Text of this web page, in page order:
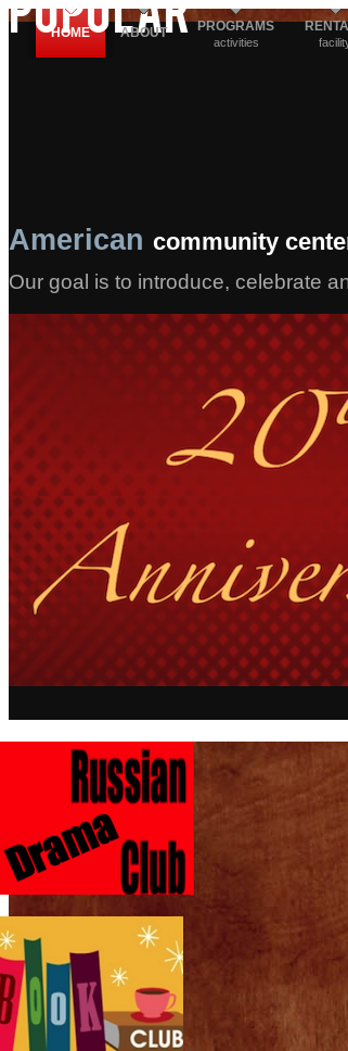
HOME ABOUT PROGRAMS
activities
American community
Our goal is to introduce, celebrate